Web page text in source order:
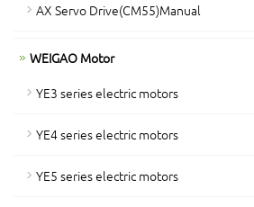
AX Servo Drive(CM55)Manual
WEIGAO Motor
YE3 series electric motors
YE4 series electric motors
YE5 series electric motors